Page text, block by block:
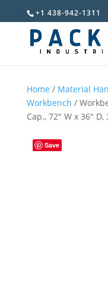
+1 438-942-1311
Home / Material
Workbench /
Cap., 72″ W x 36″ D,
Save